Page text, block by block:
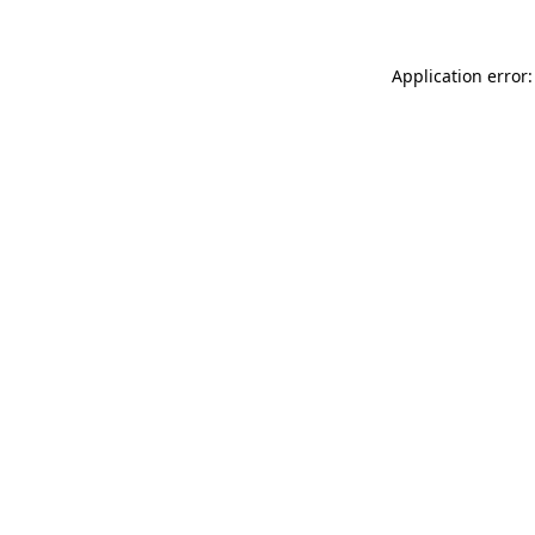
Application